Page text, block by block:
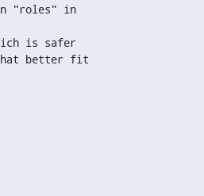
"roles" in
is safer
that better fit